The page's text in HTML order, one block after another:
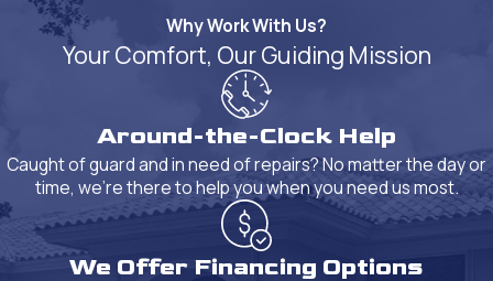
Why Work With Us?
Your Comfort, Our Guiding Mission
Around-the-Clock Help
Caught of guard and in need of repairs? No matter the day or
time, we're there to help you when you need us most.
We Offer Financing Options